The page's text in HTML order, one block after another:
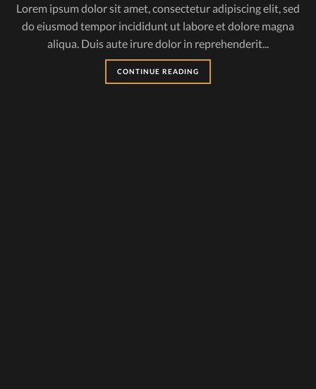
Lorem ipsum dolor sit amet, consectetur adipiscing elit, sed
do eiusmod tempor incididunt ut labore et dolore magna
aliqua. Duis aute irure dolor in reprehenderit...
CONTINUE READING